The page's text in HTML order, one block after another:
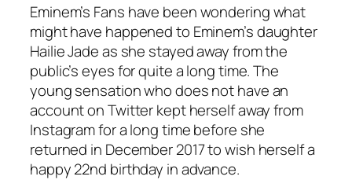
Eminem’s Fans have been wondering what
might have happened to Eminem’s daughter
Hailie Jade as she stayed away from the
public’s eyes for quite a long time. The
young sensation who does not have an
account on Twitter kept herself away from
Instagram for a long time before she
returned in December 2017 to wish herself a
happy 22nd birthday in advance.